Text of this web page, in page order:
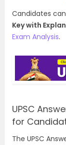
Candidates
Key with
Exam Analysis.
UPSC
for
The UPSC